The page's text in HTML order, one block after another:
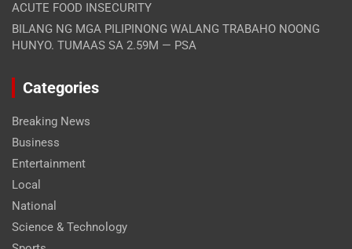
ACUTE FOOD INSECURITY
BILANG NG MGA PILIPINONG WALANG TRABAHO NOONG
HUNYO. TUMAAS SA 2.59M — PSA
Categories
Breaking News
Business
Entertainment
Local
National
Science & Technology